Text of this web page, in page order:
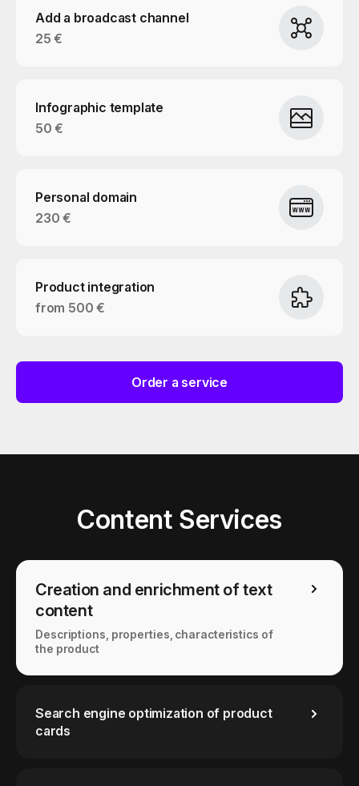
Add a broadcast channel
25 €
Infographic template
50 €
Personal domain
230 €
Product integration
from 500 €
Order a service
Content Services
Creation and enrichment of text
content
Descriptions, properties, characteristics of
the product
Search engine optimization of product
cards